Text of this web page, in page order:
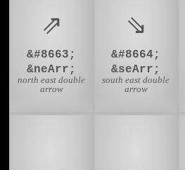
⇗
&#8663;
&neArr;
north east double
arrow
⇘
&#8664;
&seArr;
south east double
arrow